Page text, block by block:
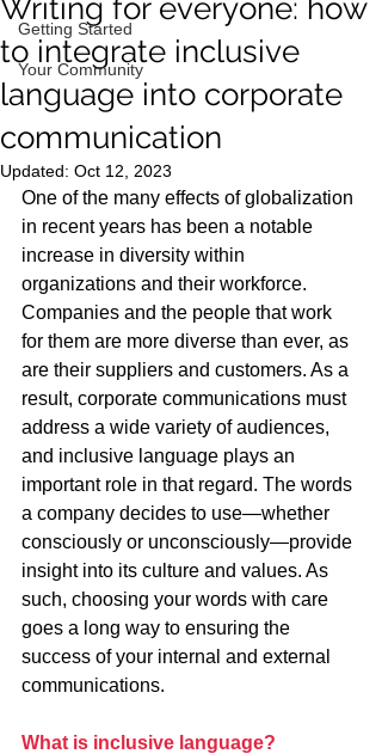
Getting Started
Your Community
Writing for everyone: how
to integrate inclusive
language into corporate
communication
Updated: Oct 12, 2023
One of the many effects of globalization
in recent years has been a notable
increase in diversity within
organizations and their workforce.
Companies and the people that work
for them are more diverse than ever, as
are their suppliers and customers. As a
result, corporate communications must
address a wide variety of audiences,
and inclusive language plays an
important role in that regard. The words
a company decides to use—whether
consciously or unconsciously—provide
insight into its culture and values. As
such, choosing your words with care
goes a long way to ensuring the
success of your internal and external
communications.
What is inclusive language?